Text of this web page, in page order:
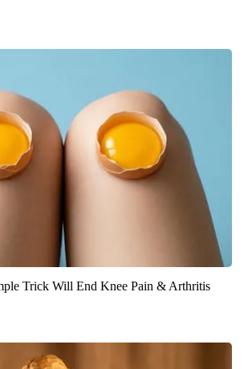
Trick Will End Knee Pain & Arthritis